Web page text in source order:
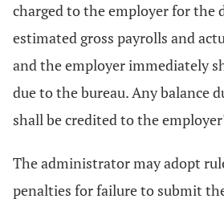
charged to the employer for the
estimated gross payrolls and
and the employer immediately
due to the bureau. Any balance
shall be credited to the
The administrator may adopt
penalties for failure to submit